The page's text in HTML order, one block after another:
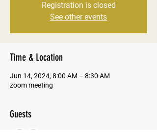
Registration is closed
See other events
Time & Location
Jun 14, 2024, 8:00 AM – 8:30 AM
zoom meeting
Guests